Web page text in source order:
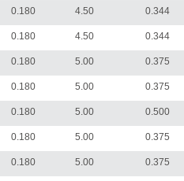
0.180 4.50 0.344
0.180 4.50 0.344
0.180 5.00 0.375
0.180 5.00 0.375
0.180 5.00 0.500
0.180 5.00 0.375
0.180 5.00 0.375